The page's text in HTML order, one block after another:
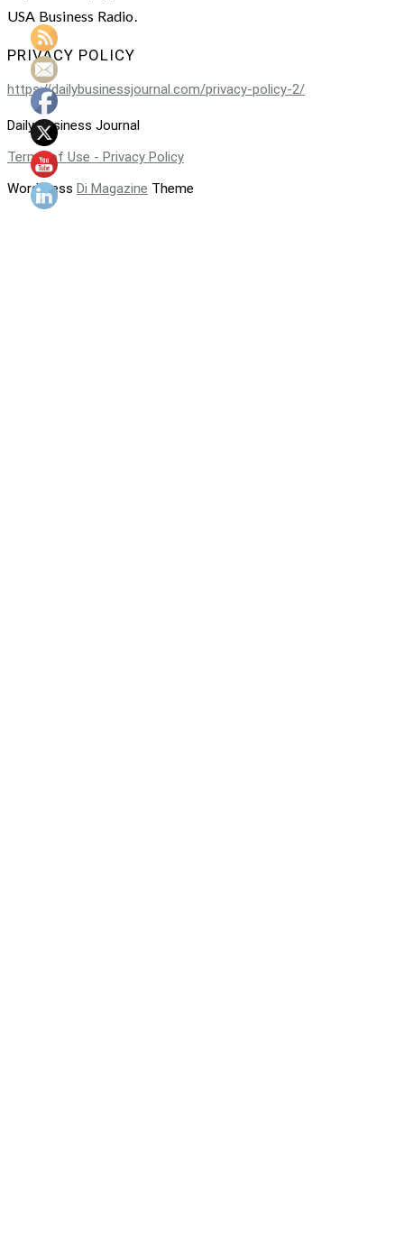
USA Business Radio.
PRIVACY POLICY
https://dailybusinessjournal.com/privacy-policy-2/
Daily Business Journal
Terms of Use - Privacy Policy
WordPress Di Magazine Theme